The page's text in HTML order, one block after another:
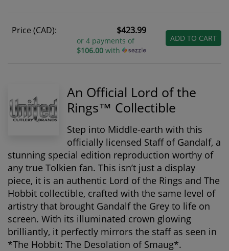
Price (CAD): $423.99
or 4 payments of
$106.00with
ADD TO CART
An Official Lord of the
Rings™ Collectible
Step into Middle-earth with this
officially licensed Staff of Gandalf, a
stunning special edition reproduction worthy of
any true Tolkien fan. This isn’t just a display
piece, it is an authentic Lord of the Rings and The
Hobbit collectible, crafted with the same level of
artistry that brought Gandalf the Grey to life on
screen. With its illuminated crown glowing
brilliantly, it perfectly mirrors the staff as seen in
*The Hobbit: The Desolation of Smaug*.